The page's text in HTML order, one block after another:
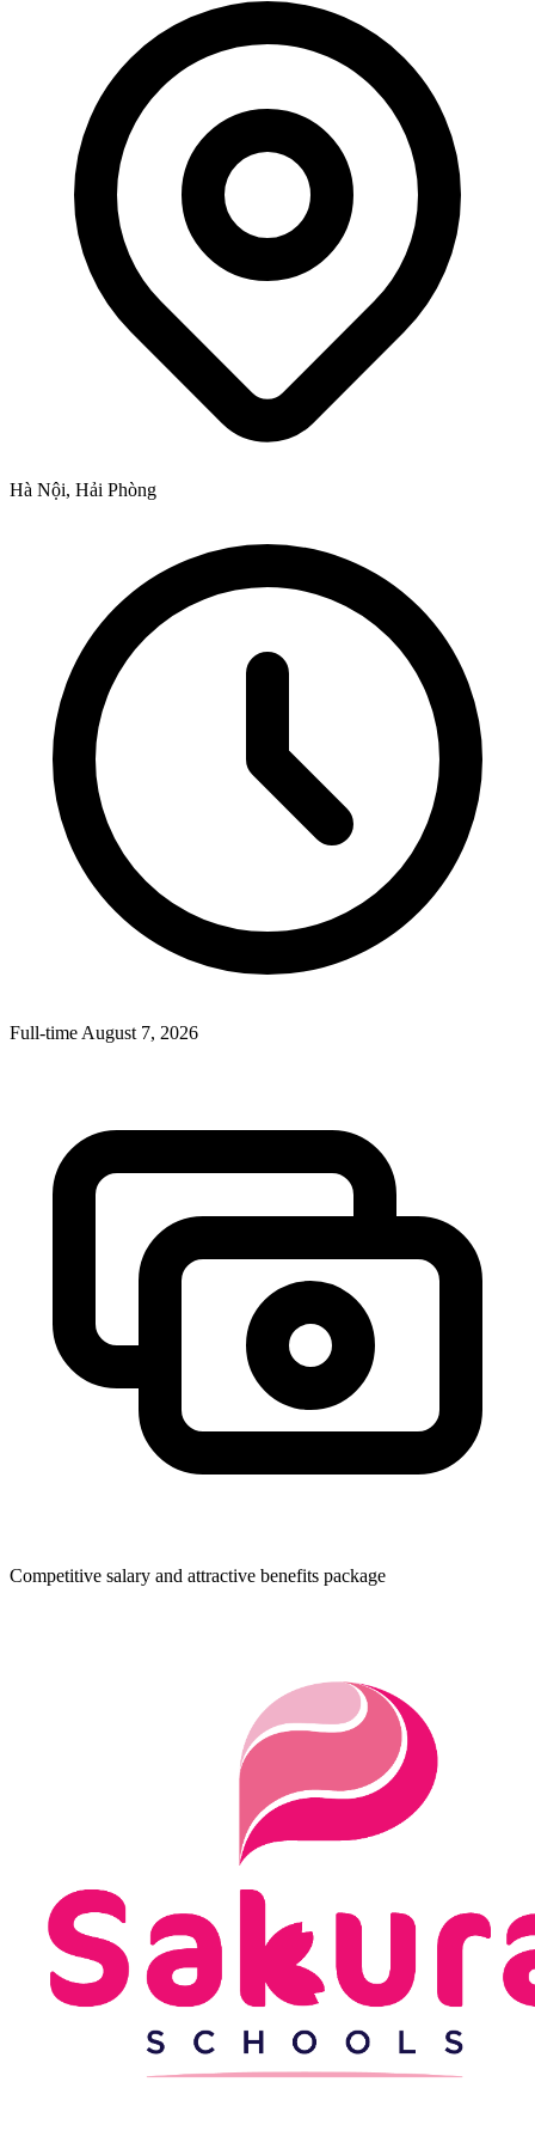
Hà Nội, Hải Phòng
Full-time August 7, 2026
Competitive salary and attractive benefits package